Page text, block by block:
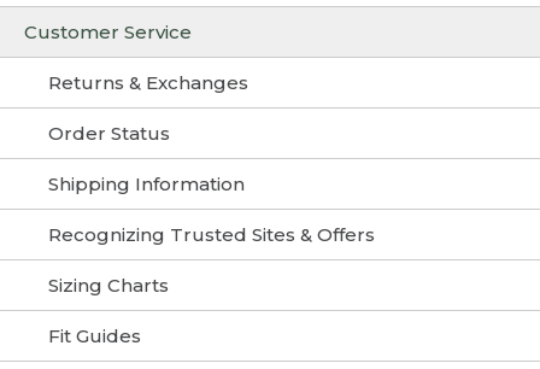
Customer Service
Returns & Exchanges
Order Status
Shipping Information
Recognizing Trusted Sites & Offers
Sizing Charts
Fit Guides